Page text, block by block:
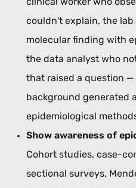
clinical worker who
couldn't explain, the
molecular finding with
the data analyst who
that raised a question —
background generated
epidemiological
Show awareness of
Cohort studies, case-
sectional surveys,